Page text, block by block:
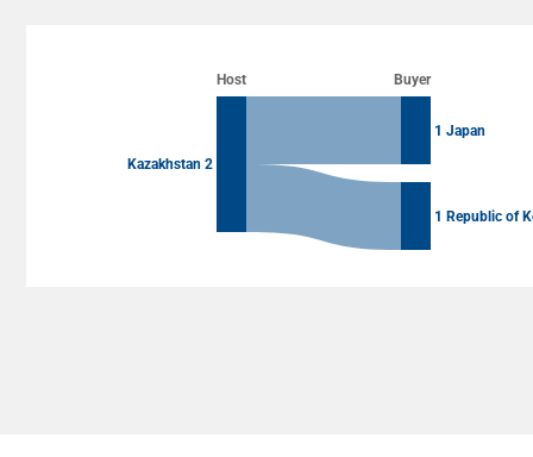
View as data table, Chart
Host Buyer
Kazakhstan 2
1 Japan
1 Republic of